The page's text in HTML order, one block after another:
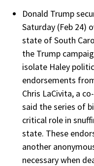
Donald Trump
Saturday (Feb 24)
state of South
the Trump
isolate Haley
endorsements
Chris LaCivita, a
said the series of
critical role in
state. These
another
necessary when